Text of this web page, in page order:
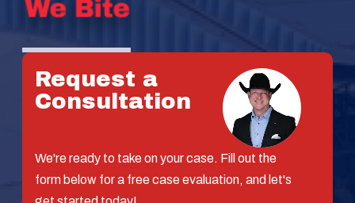
Request a
Consultation
We're ready to take on your case. Fill out the
form below for a free case evaluation, and let's